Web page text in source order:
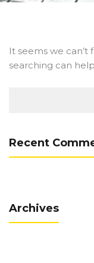
It seems we can’t
searching can
Recent
Archives